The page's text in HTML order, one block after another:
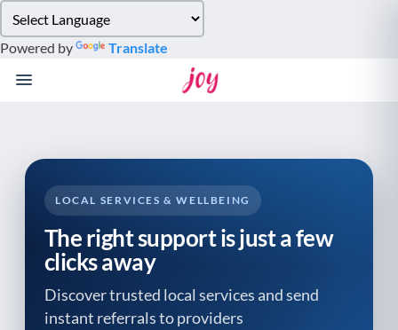
note:
This
website
system.
Powered by Translate
LOCAL SERVICES & WELLBEING
The right support is just a few
clicks away
Discover trusted local services and send
instant referrals to providers